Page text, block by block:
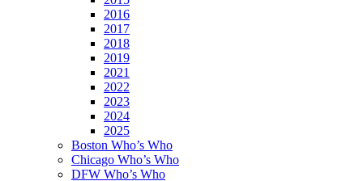
2016
2017
2018
2019
2021
2022
2023
2024
2025
Boston Who’s Who
Chicago Who’s Who
DFW Who’s Who